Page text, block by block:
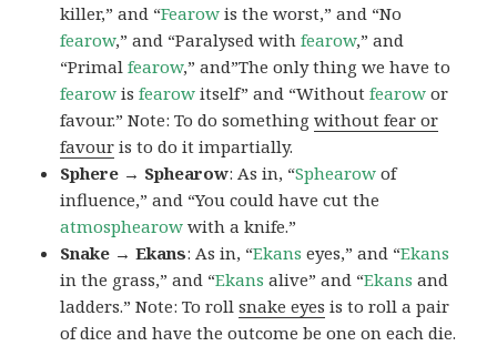
killer,” and “Fearow is the worst,” and “No
fearow,” and “Paralysed withfearow,” and
“Primalfearow,” and”The only thing we have to
fearow isfearow itself” and “Withoutfearow or
favour.” Note: To do somethingwithout fear or
favour is to do it impartially.
Sphere → Sphearow: As in, “Sphearow of
influence,” and “You could have cut the
atmosphearow with a knife.”
Snake → Ekans: As in, “Ekans eyes,” and “Ekans
in the grass,” and “Ekans alive” and “Ekans and
ladders.” Note: To rollsnake eyes is to roll a pair
of dice and have the outcome be one on each die.